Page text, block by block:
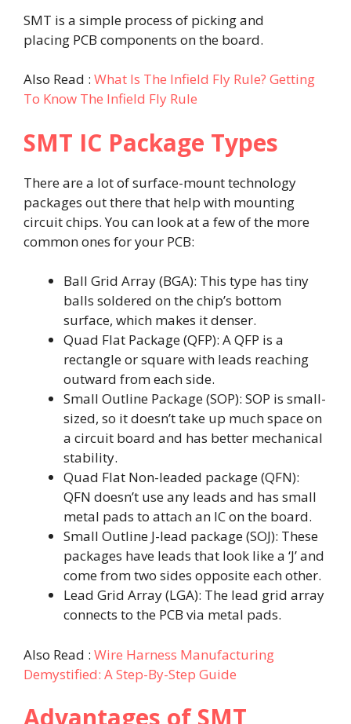
SMT is a simple process of picking and
placing PCB components on the board.
Also Read : What Is The Infield Fly Rule? Getting
To Know The Infield Fly Rule
SMT IC Package Types
There are a lot of surface-mount technology
packages out there that help with mounting
circuit chips. You can look at a few of the more
common ones for your PCB:
Ball Grid Array (BGA): This type has tiny
balls soldered on the chip’s bottom
surface, which makes it denser.
Quad Flat Package (QFP): A QFP is a
rectangle or square with leads reaching
outward from each side.
Small Outline Package (SOP): SOP is small-
sized, so it doesn’t take up much space on
a circuit board and has better mechanical
stability.
Quad Flat Non-leaded package (QFN):
QFN doesn’t use any leads and has small
metal pads to attach an IC on the board.
Small Outline J-lead package (SOJ): These
packages have leads that look like a ‘J’ and
come from two sides opposite each other.
Lead Grid Array (LGA): The lead grid array
connects to the PCB via metal pads.
Also Read : Wire Harness Manufacturing
Demystified: A Step-By-Step Guide
Advantages of SMT